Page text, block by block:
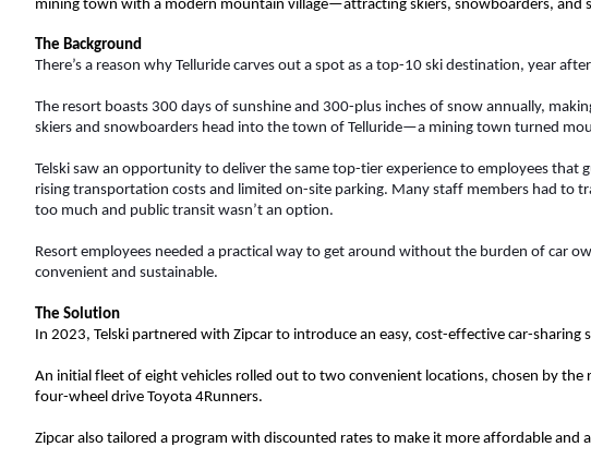
mining town with a modern mountain village—attracting skiers, snowboarders, and
The Background
There’s a reason why Telluride carves out a spot as a top-10 ski destination, year after
The resort boasts 300 days of sunshine and 300-plus inches of snow annually,
skiers and snowboarders head into the town of Telluride—a mining town turned
Telski saw an opportunity to deliver the same top-tier experience to employees that
rising transportation costs and limited on-site parking. Many staff members had to
too much and public transit wasn’t an option.
Resort employees needed a practical way to get around without the burden of car
convenient and sustainable.
The Solution
In 2023, Telski partnered with Zipcar to introduce an easy, cost-effective car-sharing
An initial fleet of eight vehicles rolled out to two convenient locations, chosen by
four-wheel drive Toyota 4Runners.
Zipcar also tailored a program with discounted rates to make it more affordable and